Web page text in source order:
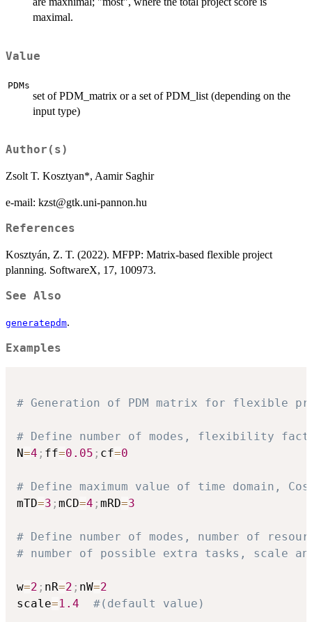
maximal.
Value
PDMs
set of PDM_matrix or a set of PDM_list (depending on the
input type)
Author(s)
Zsolt T. Kosztyan*, Aamir Saghir
e-mail: kzst@gtk.uni-pannon.hu
References
Kosztyán, Z. T. (2022). MFPP: Matrix-based flexible project
planning. SoftwareX, 17, 100973.
See Also
generatepdm.
Examples
# Generation of PDM matrix for flexible
# Define number of modes, flexibility
N=4 ; ff=0.05 ; cf=0
# Define maximum value of time domain,
mTD=3 ; mCD=4 ; mRD=3
# Define number of modes, number of
# number of possible extra tasks, scale
w=2 ; nR=2 ; nW=2
scale=1.4 #(default value)